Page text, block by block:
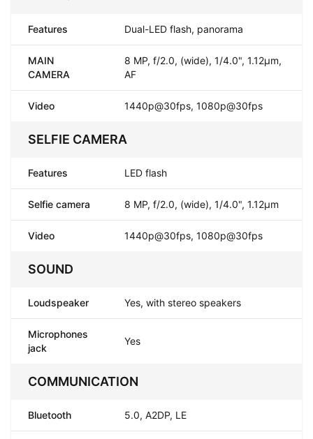
Features Dual-LED flash, panorama
MAIN
CAMERA
8 MP, f/2.0, (wide), 1/4.0", 1.12µm,
AF
Video 1440p@30fps, 1080p@30fps
SELFIE CAMERA
Features LED flash
Selfie camera 8 MP, f/2.0, (wide), 1/4.0", 1.12µm
Video 1440p@30fps, 1080p@30fps
SOUND
Loudspeaker Yes, with stereo speakers
Microphones
jack
Yes
COMMUNICATION
Bluetooth 5.0, A2DP, LE